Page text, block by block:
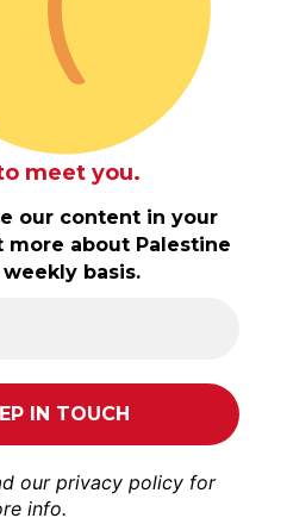
meet you.
our content in your
more about Palestine
basis.
our privacy policy for
info.